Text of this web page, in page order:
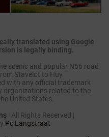
translated using Google
is legally binding.
scenic and popular N66 road
Stavelot to Huy.
with any official trademark
organizations related to the
United States.
| All Rights Reserved |
Pc Langstraat